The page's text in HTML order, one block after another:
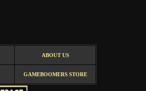
ABOUT US
GAMEBOOMERS STORE